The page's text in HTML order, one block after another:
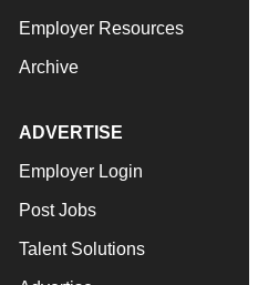
Employer Resources
Archive
ADVERTISE
Employer Login
Post Jobs
Talent Solutions